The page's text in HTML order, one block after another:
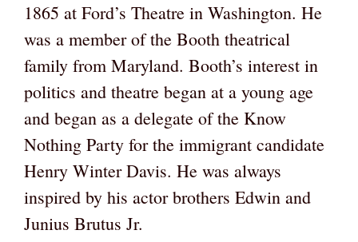
1865 at Ford’s Theatre in Washington. He
was a member of the Booth theatrical
family from Maryland. Booth’s interest in
politics and theatre began at a young age
and began as a delegate of the Know
Nothing Party for the immigrant candidate
Henry Winter Davis. He was always
inspired by his actor brothers Edwin and
Junius Brutus Jr.